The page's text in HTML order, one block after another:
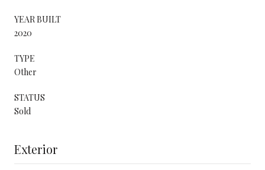
YEAR BUILT
2020
TYPE
Other
STATUS
Sold
Exterior